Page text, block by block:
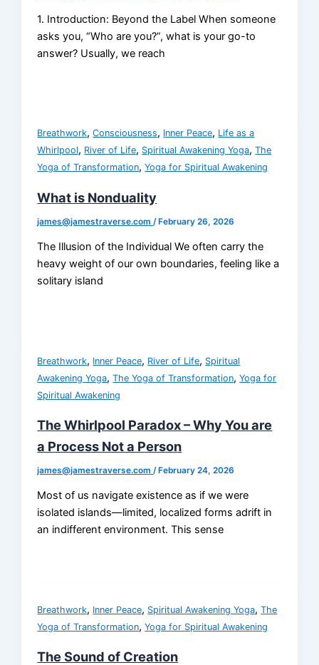
1. Introduction: Beyond the Label When someone
asks you, “Who are you?”, what is your go-to
answer? Usually, we reach
Breathwork,Consciousness, Inner Peace, Life as a
Whirlpool, River of Life, Spiritual Awakening Yoga,The
Yoga of Transformation,Yoga for Spiritual Awakening
What is Nonduality
james@jamestraverse.com /February 26, 2026
The Illusion of the Individual We often carry the
heavy weight of our own boundaries, feeling like a
solitary island
Breathwork, Inner Peace, River of Life, Spiritual
Awakening Yoga,The Yoga of Transformation,Yoga for
Spiritual Awakening
The Whirlpool Paradox – Why You are
a Process Not a Person
james@jamestraverse.com /February 24, 2026
Most of us navigate existence as if we were
isolated islands—limited, localized forms adrift in
an indifferent environment. This sense
Breathwork, Inner Peace, Spiritual Awakening Yoga,The
Yoga of Transformation,Yoga for Spiritual Awakening
The Sound of Creation